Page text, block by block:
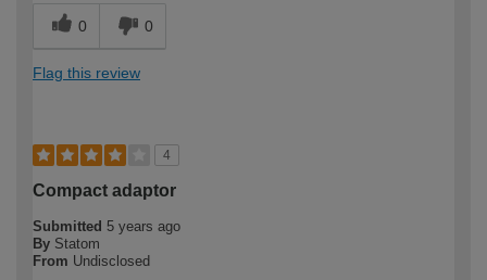
0 0
Flag this review
4
Compact adaptor
Submitted 5 years ago
By Statom
From Undisclosed